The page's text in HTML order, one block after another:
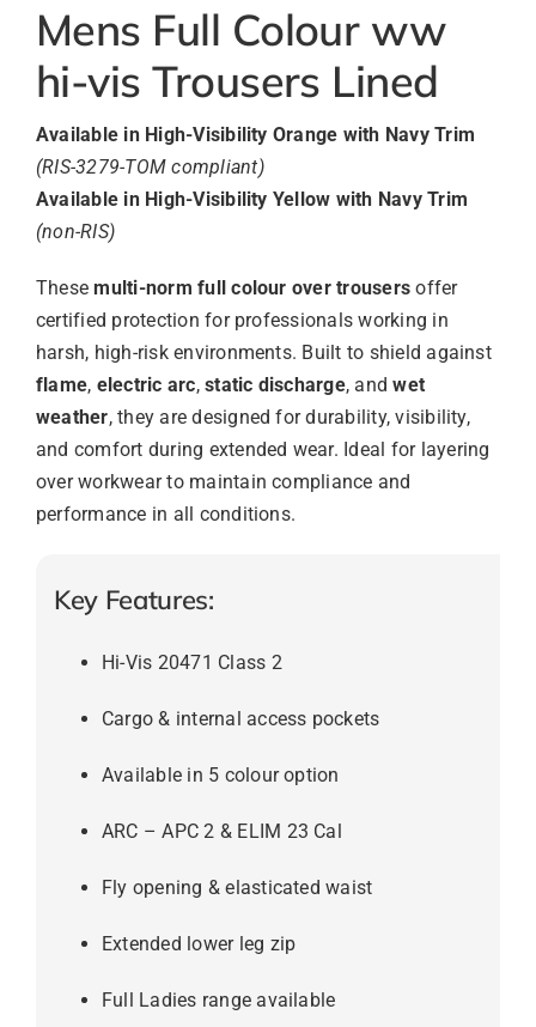
Mens Full Colour ww
hi-vis Trousers Lined
Available in High-Visibility Orange with Navy Trim
(RIS-3279-TOM compliant)
Available in High-Visibility Yellow with Navy Trim
(non-RIS)
Thesemulti-norm full colour over trousers offer
certified protection for professionals working in
harsh, high-risk environments. Built to shield against
flame, electric arc,static discharge, andwet
weather, they are designed for durability, visibility,
and comfort during extended wear. Ideal for layering
over workwear to maintain compliance and
performance in all conditions.
Key Features:
Hi-Vis 20471 Class 2
Cargo & internal access pockets
Available in 5 colour option
ARC – APC 2 & ELIM 23 Cal
Fly opening & elasticated waist
Extended lower leg zip
Full Ladies range available